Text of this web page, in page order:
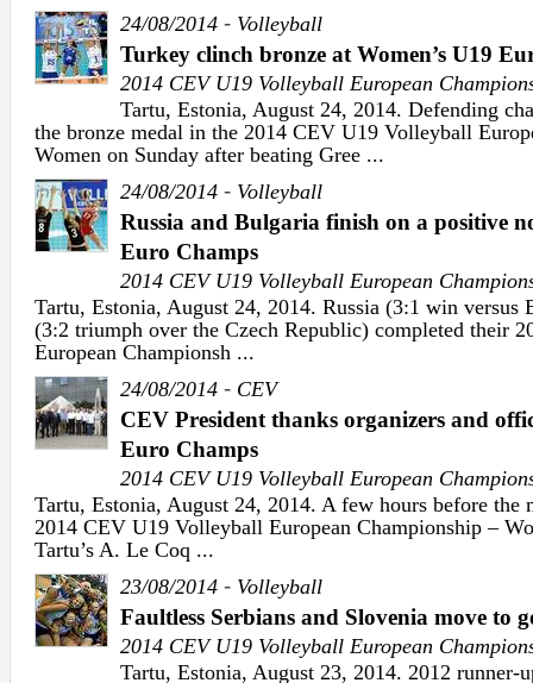
24/08/2014 - Volleyball
Turkey clinch bronze at Women’s U19
2014 CEV U19 Volleyball European
Tartu, Estonia, August 24, 2014. Defending
the bronze medal in the 2014 CEV U19 Volleyball
Women on Sunday after beating Gree ...
24/08/2014 - Volleyball
Russia and Bulgaria finish on a positive
Euro Champs
2014 CEV U19 Volleyball European
Tartu, Estonia, August 24, 2014. Russia (3:1 win versus
(3:2 triumph over the Czech Republic) completed their
European Championsh ...
24/08/2014 - CEV
CEV President thanks organizers and
Euro Champs
2014 CEV U19 Volleyball European
Tartu, Estonia, August 24, 2014. A few hours before the
2014 CEV U19 Volleyball European Championship –
Tartu’s A. Le Coq ...
23/08/2014 - Volleyball
Faultless Serbians and Slovenia move to
2014 CEV U19 Volleyball European
Tartu, Estonia, August 23, 2014. 2012 runner-